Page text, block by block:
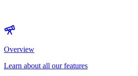
Overview
Learn about all our features